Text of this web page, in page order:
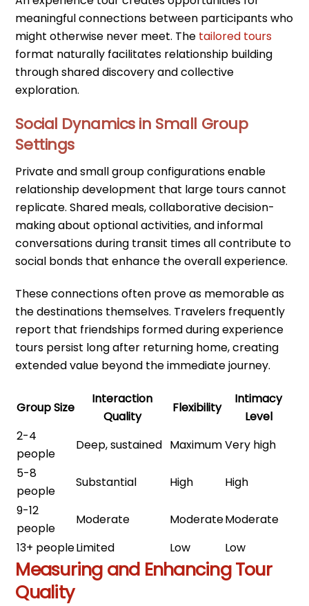
meaningful connections between participants who
might otherwise never meet. The tailored tours
format naturally facilitates relationship building
through shared discovery and collective
exploration.
Social Dynamics in Small Group
Settings
Private and small group configurations enable
relationship development that large tours cannot
replicate. Shared meals, collaborative decision-
making about optional activities, and informal
conversations during transit times all contribute to
social bonds that enhance the overall experience.
These connections often prove as memorable as
the destinations themselves. Travelers frequently
report that friendships formed during experience
tours persist long after returning home, creating
extended value beyond the immediate journey.
Group Size
Interaction
Quality
Flexibility
Intimacy
Level
2-4
people
Deep, sustained MaximumVery high
5-8
people
Substantial High
High
9-12
people
Moderate ModerateModerate
13+ peopleLimited Low Low
Measuring and Enhancing Tour
Quality